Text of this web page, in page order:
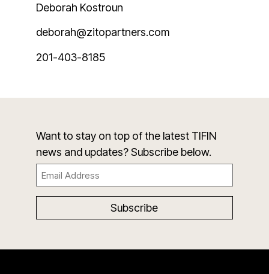
Deborah Kostroun
deborah@zitopartners.com
201-403-8185
Want to stay on top of the latest TIFIN
news and updates? Subscribe below.
Email
(Required)